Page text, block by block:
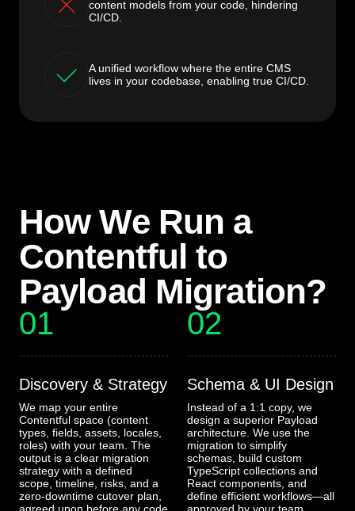
content models from your code, hindering
CI/CD.
A unified workflow where the entire CMS
lives in your codebase, enabling true CI/CD.
How We Run a
Contentful to
Payload Migration?
01
Discovery & Strategy
We map your entire
Contentful space (content
types, fields, assets, locales,
roles) with your team. The
output is a clear migration
strategy with a defined
scope, timeline, risks, and a
zero-downtime cutover plan,
agreed upon before any code
02
Schema & UI Design
Instead of a 1:1 copy, we
design a superior Payload
architecture. We use the
migration to simplify
schemas, build custom
TypeScript collections and
React components, and
define efficient workflows—all
approved by your team.